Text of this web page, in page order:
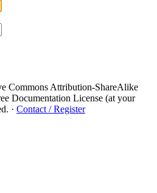
Commons Attribution-ShareAlike
Documentation License (at your
· Contact / Register